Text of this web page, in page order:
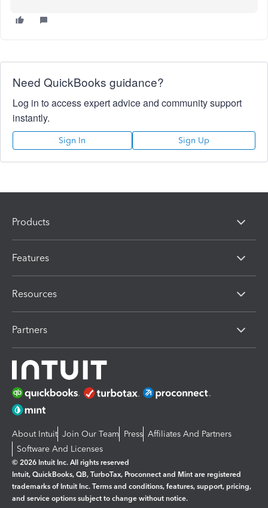
Need QuickBooks guidance?
Log in to access expert advice and community support
instantly.
Sign In Sign Up
Products
Features
Resources
Partners
About Intuit Join Our Team Press Affiliates And Partners
Software And Licenses
© 2026 Intuit Inc. All rights reserved
Intuit, QuickBooks, QB, TurboTax, Proconnect and Mint are registered
trademarks of Intuit Inc. Terms and conditions, features, support, pricing,
and service options subject to change without notice.